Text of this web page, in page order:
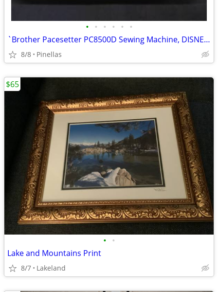
• • • • • •
`Brother Pacesetter PC8500D Sewing Machine, DISNEY, w/Embroidery Arm
8/8 Pinellas
• •
Lake and Mountains Print
8/7 Lakeland
$65